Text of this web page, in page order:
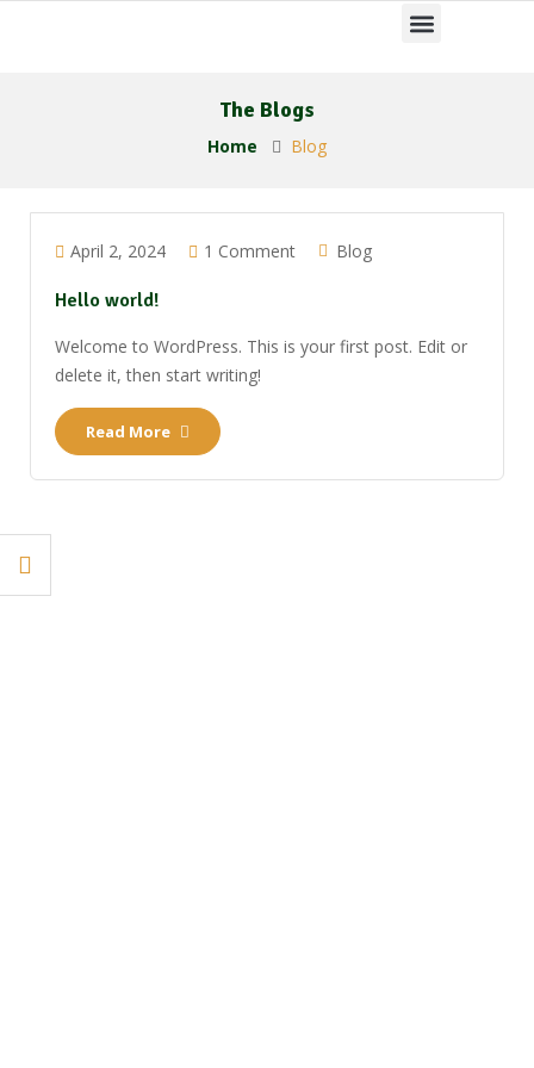
The Blogs
Home Blog
April 2, 2024 1 Comment Blog
Hello world!
Welcome to WordPress. This is your first post. Edit or
delete it, then start writing!
Read More